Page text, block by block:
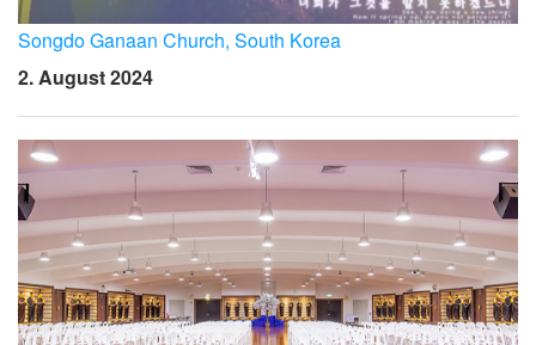
Songdo Ganaan Church, South Korea
2. August 2024